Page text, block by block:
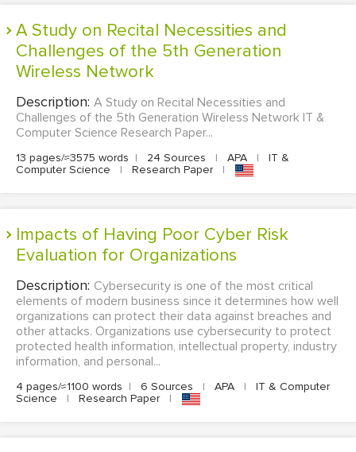
A Study on Recital Necessities and
Challenges of the 5th Generation
Wireless Network
Description: A Study on Recital Necessities and
Challenges of the 5th Generation Wireless Network IT &
Computer Science Research Paper...
13 pages/≈3575 words | 24 Sources | APA |
IT &
Computer Science
| Research Paper |
Impacts of Having Poor Cyber Risk
Evaluation for Organizations
Description: Cybersecurity is one of the most critical
elements of modern business since it determines how well
organizations can protect their data against breaches and
other attacks. Organizations use cybersecurity to protect
protected health information, intellectual property, industry
information, and personal...
4 pages/≈1100 words | 6 Sources | APA |
IT & Computer
Science
| Research Paper |